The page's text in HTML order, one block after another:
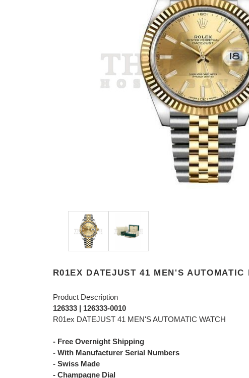
R01EX DATEJUST 41 MEN'S
Product Description
126333 | 126333-0010
R01ex DATEJUST 41 MEN'S AUTOMATIC WATCH
- Free Overnight Shipping
- With Manufacturer Serial Numbers
- Swiss Made
- Champagne Dial